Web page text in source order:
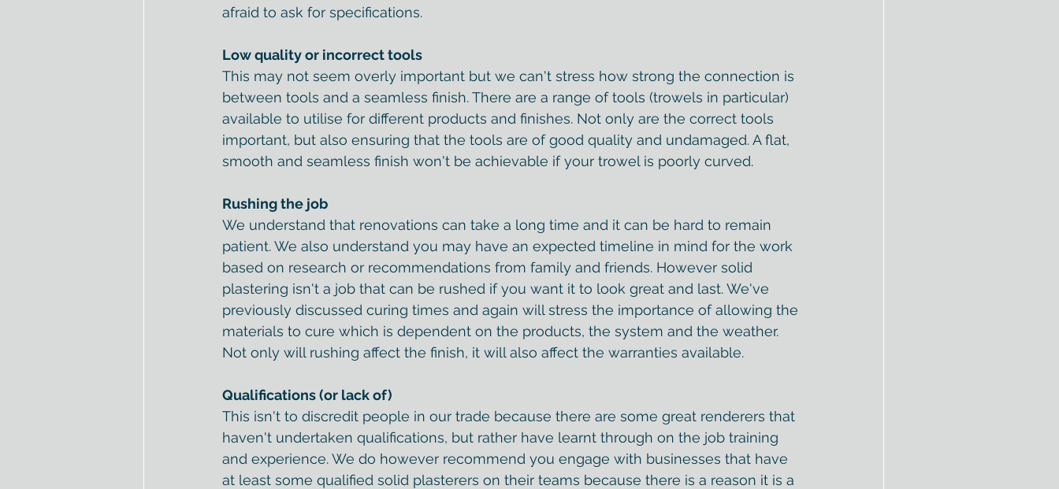
afraid to ask for specifications.
Low quality or incorrect tools
This may not seem overly important but we can't stress how strong the connection is
between tools and a seamless finish. There are a range of tools (trowels in particular)
available to utilise for different products and finishes. Not only are the correct tools
important, but also ensuring that the tools are of good quality and undamaged. A flat,
smooth and seamless finish won't be achievable if your trowel is poorly curved.
Rushing the job
We understand that renovations can take a long time and it can be hard to remain
patient. We also understand you may have an expected timeline in mind for the work
based on research or recommendations from family and friends. However solid
plastering isn't a job that can be rushed if you want it to look great and last. We've
previously discussed curing times and again will stress the importance of allowing the
materials to cure which is dependent on the products, the system and the weather.
Not only will rushing affect the finish, it will also affect the warranties available.
Qualifications (or lack of)
This isn't to discredit people in our trade because there are some great renderers that
haven't undertaken qualifications, but rather have learnt through on the job training
and experience. We do however recommend you engage with businesses that have
at least some qualified solid plasterers on their teams because there is a reason it is a